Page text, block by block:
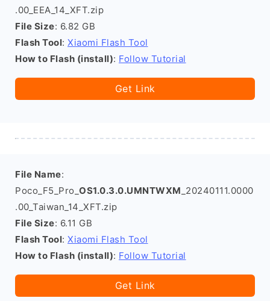
.00_EEA_14_XFT.zip
File Size: 6.82 GB
Flash Tool: Xiaomi Flash Tool
How to Flash (install): Follow Tutorial
Get Link
File Name:
Poco_F5_Pro_ OS1.0.3.0.UMNTWXM _20240111.0000
.00_Taiwan_14_XFT.zip
File Size: 6.11 GB
Flash Tool: Xiaomi Flash Tool
How to Flash (install): Follow Tutorial
Get Link